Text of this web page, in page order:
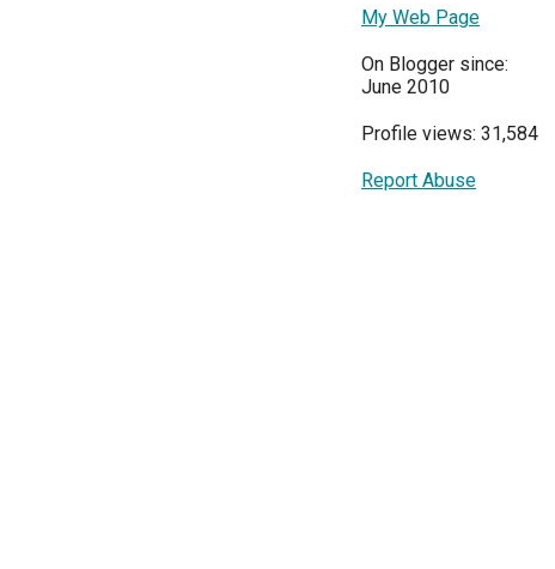
My Web Page
On Blogger since:
June 2010
Profile views: 31,584
Report Abuse